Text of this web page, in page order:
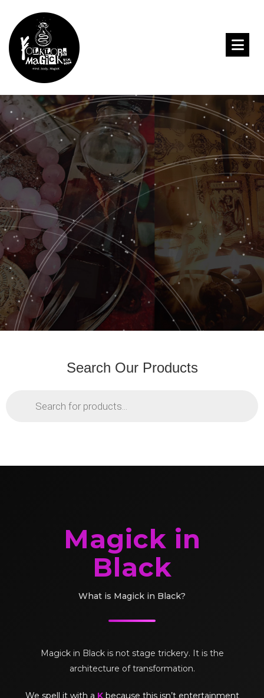
Meenakshii’s
Book of Shadows
Search Our Products
Magick in
Black
What is Magick in Black?
Magick in Black is not stage trickery. It is the
architecture of transformation.
We spell it with a Kbecause this isn’t entertainment